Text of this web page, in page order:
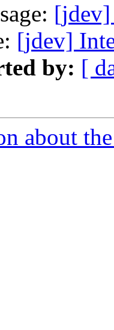
[jdev]
[jdev]
by: [
about